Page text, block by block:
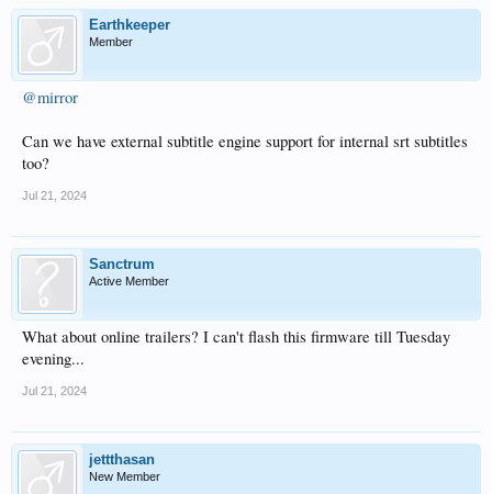
Earthkeeper
Member
@mirror
Can we have external subtitle engine support for internal srt subtitles
too?
Jul 21, 2024
Sanctrum
Active Member
What about online trailers? I can't flash this firmware till Tuesday
evening...
Jul 21, 2024
jettthasan
New Member